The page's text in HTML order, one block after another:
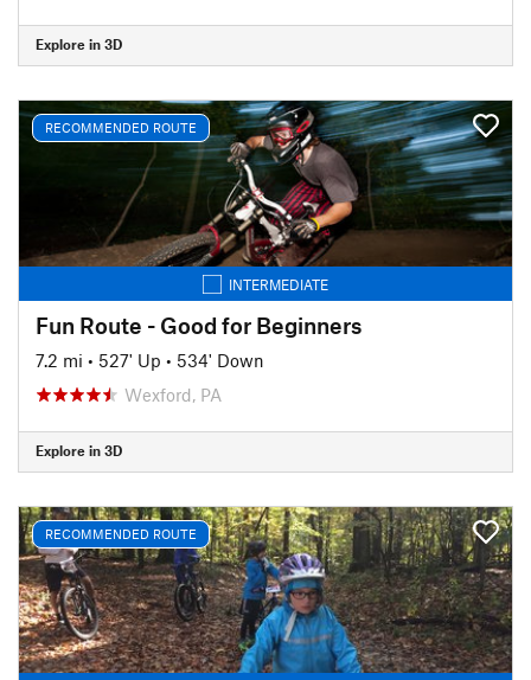
Explore in 3D
RECOMMENDED ROUTE
INTERMEDIATE
Fun Route - Good for Beginners
7.2 mi • 527' Up • 534' Down
Wexford, PA
Explore in 3D
RECOMMENDED ROUTE